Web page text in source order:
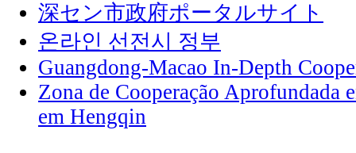
深セン市政府ポータルサイト
온라인 선전시 정부
Guangdong-Macao In-Depth
Zona de Cooperação Aprofundada
em Hengqin